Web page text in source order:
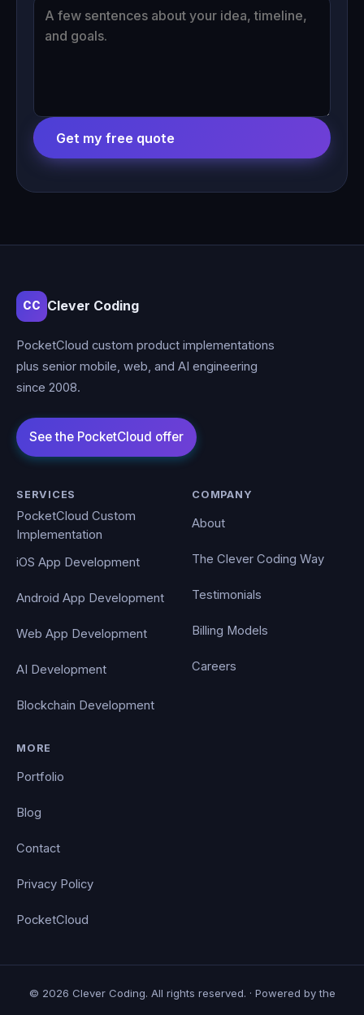
Get my free quote
CC Clever Coding
PocketCloud custom product implementations
plus senior mobile, web, and AI engineering
since 2008.
SERVICES
PocketCloud Custom
Implementation
iOS App Development
Android App Development
Web App Development
AI Development
Blockchain Development
COMPANY
About
The Clever Coding Way
Testimonials
Billing Models
Careers
MORE
Portfolio
Blog
Contact
Privacy Policy
PocketCloud
© 2026 Clever Coding. All rights reserved. · Powered by the